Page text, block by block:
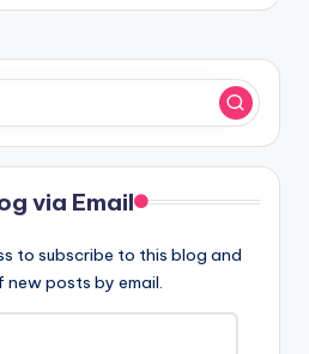
via Email
to subscribe to this blog and
posts by email.